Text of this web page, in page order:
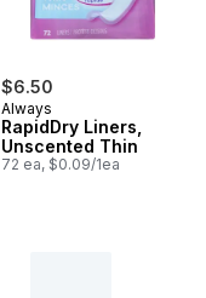
$6.50
Always
RapidDry Liners,
Unscented Thin
72 ea, $0.09/1ea